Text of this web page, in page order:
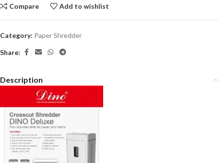
Compare Add to wishlist
Category: Paper Shredder
Share:
Description